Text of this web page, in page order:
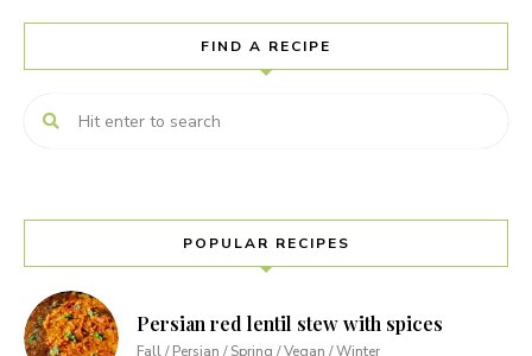
FIND A RECIPE
POPULAR RECIPES
Persian red lentil stew with spices
Fall / Persian / Spring / Vegan / Winter